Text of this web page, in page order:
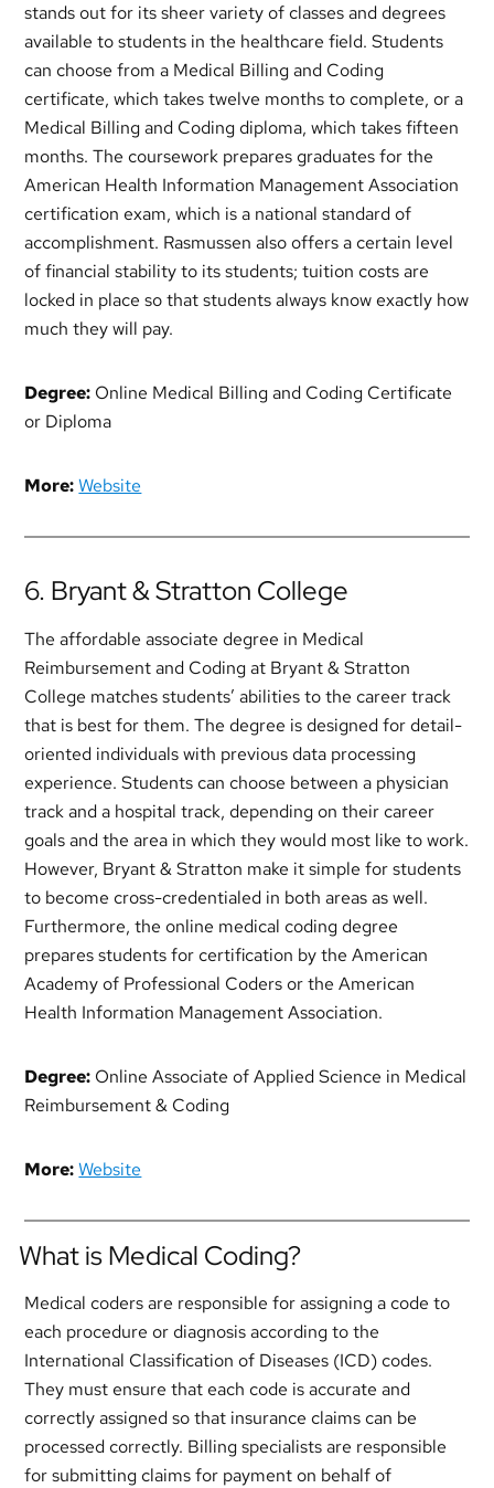
stands out for its sheer variety of classes and degrees
available to students in the healthcare field. Students
can choose from a Medical Billing and Coding
certificate, which takes twelve months to complete, or a
Medical Billing and Coding diploma, which takes fifteen
months. The coursework prepares graduates for the
American Health Information Management Association
certification exam, which is a national standard of
accomplishment. Rasmussen also offers a certain level
of financial stability to its students; tuition costs are
locked in place so that students always know exactly how
much they will pay.
Degree: Online Medical Billing and Coding Certificate
or Diploma
More: Website
6. Bryant & Stratton College
The affordable associate degree in Medical
Reimbursement and Coding at Bryant & Stratton
College matches students’ abilities to the career track
that is best for them. The degree is designed for detail-
oriented individuals with previous data processing
experience. Students can choose between a physician
track and a hospital track, depending on their career
goals and the area in which they would most like to work.
However, Bryant & Stratton make it simple for students
to become cross-credentialed in both areas as well.
Furthermore, the online medical coding degree
prepares students for certification by the American
Academy of Professional Coders or the American
Health Information Management Association.
Degree: Online Associate of Applied Science in Medical
Reimbursement & Coding
More: Website
What is Medical Coding?
Medical coders are responsible for assigning a code to
each procedure or diagnosis according to the
International Classification of Diseases (ICD) codes.
They must ensure that each code is accurate and
correctly assigned so that insurance claims can be
processed correctly. Billing specialists are responsible
for submitting claims for payment on behalf of